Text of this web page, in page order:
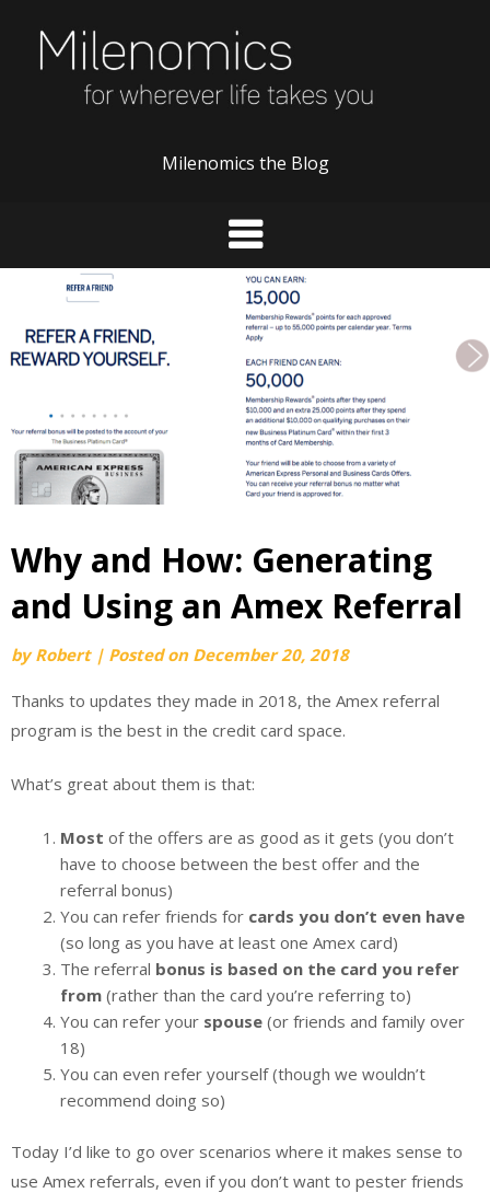
content
Milenomics the Blog
Why and How: Generating
and Using an Amex Referral
byRobert | Posted on December 20, 2018
Thanks to updates they made in 2018, the Amex referral
program is the best in the credit card space.
What’s great about them is that:
Most of the offers are as good as it gets (you don’t
have to choose between the best offer and the
referral bonus)
You can refer friends for cards you don’t even have
(so long as you have at least one Amex card)
The referral bonus is based on the card you refer
from (rather than the card you’re referring to)
You can refer your spouse (or friends and family over
18)
You can even refer yourself (though we wouldn’t
recommend doing so)
Today I’d like to go over scenarios where it makes sense to
use Amex referrals, even if you don’t want to pester friends